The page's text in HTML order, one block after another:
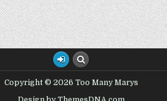
Copyright © 2026 Too Many Marys